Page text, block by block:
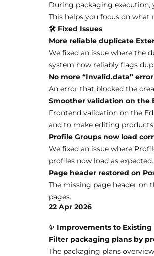
During packaging execution,
This helps you focus on what
🛠 Fixed Issues
More reliable duplicate
We fixed an issue where the
system now reliably flags
No more “Invalid.data”
An error that blocked the
Smoother validation on the
Frontend validation on the
and to make editing
Profile Groups now load
We fixed an issue where
profiles now load as expected.
Page header restored on
The missing page header on
pages.
22 Apr 2026
✨ Improvements to
Filter packaging plans by
The packaging plans